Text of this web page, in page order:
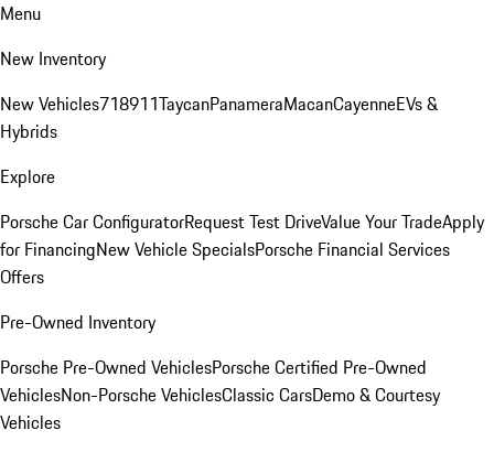
Menu
New Inventory
New Vehicles718911TaycanPanameraMacanCayenneEVs &
Hybrids
Explore
Porsche Car ConfiguratorRequest Test DriveValue Your TradeApply
for FinancingNew Vehicle SpecialsPorsche Financial Services
Offers
Pre-Owned Inventory
Porsche Pre-Owned VehiclesPorsche Certified Pre-Owned
VehiclesNon-Porsche VehiclesClassic CarsDemo & Courtesy
Vehicles